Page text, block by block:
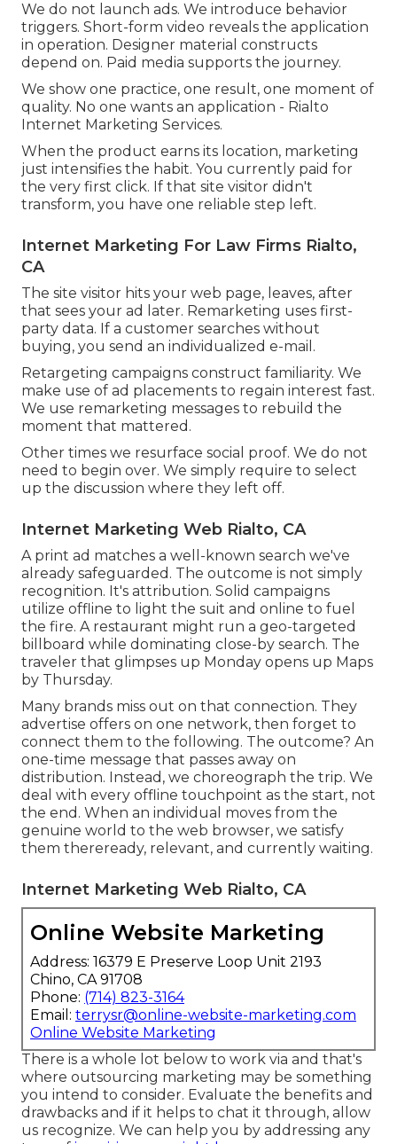
We do not launch ads. We introduce behavior
triggers. Short-form video reveals the application
in operation. Designer material constructs
depend on. Paid media supports the journey.
We show one practice, one result, one moment of
quality. No one wants an application - Rialto
Internet Marketing Services.
When the product earns its location, marketing
just intensifies the habit. You currently paid for
the very first click. If that site visitor didn't
transform, you have one reliable step left.
Internet Marketing For Law Firms Rialto,
CA
The site visitor hits your web page, leaves, after
that sees your ad later. Remarketing uses first-
party data. If a customer searches without
buying, you send an individualized e-mail.
Retargeting campaigns construct familiarity. We
make use of ad placements to regain interest fast.
We use remarketing messages to rebuild the
moment that mattered.
Other times we resurface social proof. We do not
need to begin over. We simply require to select
up the discussion where they left off.
Internet Marketing Web Rialto, CA
A print ad matches a well-known search we've
already safeguarded. The outcome is not simply
recognition. It's attribution. Solid campaigns
utilize offline to light the suit and online to fuel
the fire. A restaurant might run a geo-targeted
billboard while dominating close-by search. The
traveler that glimpses up Monday opens up Maps
by Thursday.
Many brands miss out on that connection. They
advertise offers on one network, then forget to
connect them to the following. The outcome? An
one-time message that passes away on
distribution. Instead, we choreograph the trip. We
deal with every offline touchpoint as the start, not
the end. When an individual moves from the
genuine world to the web browser, we satisfy
them thereready, relevant, and currently waiting.
Internet Marketing Web Rialto, CA
Online Website Marketing
Address: 16379 E Preserve Loop Unit 2193
Chino, CA 91708
Phone: (714) 823-3164
Email: terrysr@online-website-marketing.com
Online Website Marketing
There is a whole lot below to work via and that's
where outsourcing marketing may be something
you intend to consider. Evaluate the benefits and
drawbacks and if it helps to chat it through, allow
us recognize. We can help you by addressing any